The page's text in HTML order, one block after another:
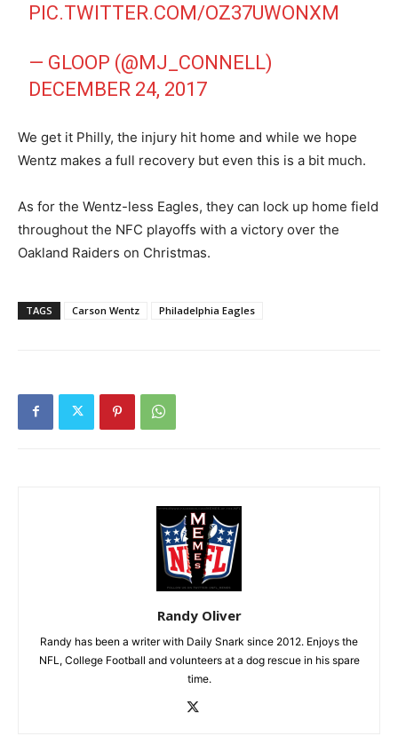
PIC.TWITTER.COM/OZ37UWONXM
— GLOOP (@MJ_CONNELL)
DECEMBER 24, 2017
We get it Philly, the injury hit home and while we hope
Wentz makes a full recovery but even this is a bit much.
As for the Wentz-less Eagles, they can lock up home field
throughout the NFC playoffs with a victory over the
Oakland Raiders on Christmas.
TAGS Carson Wentz Philadelphia Eagles
Randy Oliver
Randy has been a writer with Daily Snark since 2012. Enjoys the
NFL, College Football and volunteers at a dog rescue in his spare
time.